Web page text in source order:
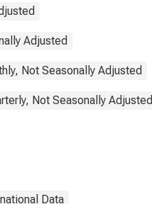
Adjusted
Not Seasonally Adjusted
Not Seasonally Adjusted
Data